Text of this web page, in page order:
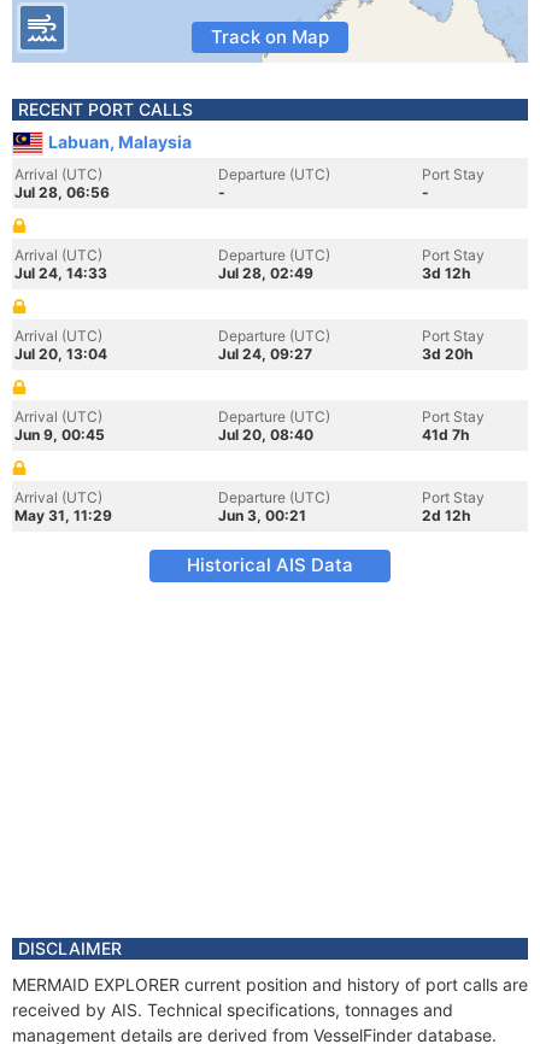
Track on Map
RECENT PORT CALLS
Labuan, Malaysia
Arrival (UTC)
Jul 28, 06:56
Departure (UTC)
-
Port Stay
-
Arrival (UTC)
Jul 24, 14:33
Departure (UTC)
Jul 28, 02:49
Port Stay
3d 12h
Arrival (UTC)
Jul 20, 13:04
Departure (UTC)
Jul 24, 09:27
Port Stay
3d 20h
Arrival (UTC)
Jun 9, 00:45
Departure (UTC)
Jul 20, 08:40
Port Stay
41d 7h
Arrival (UTC)
May 31, 11:29
Departure (UTC)
Jun 3, 00:21
Port Stay
2d 12h
Historical AIS Data
DISCLAIMER
MERMAID EXPLORER current position and history of port calls are
received by AIS. Technical specifications, tonnages and
management details are derived from VesselFinder database.